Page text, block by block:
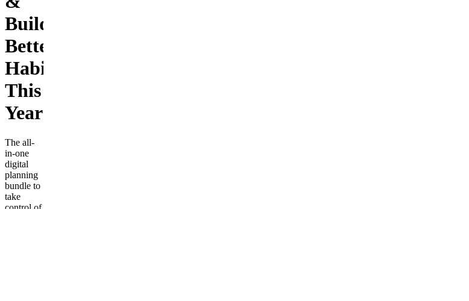
Build
Better
Habits
This
Year
The all-
in-one
digital
planning
bundle to
take
control of